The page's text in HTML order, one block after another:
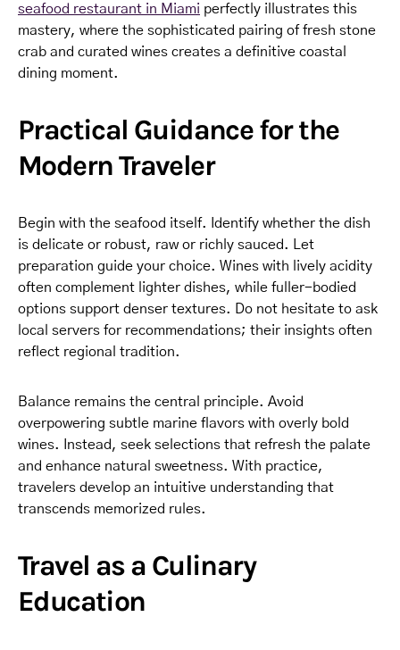
seafood restaurant in Miami perfectly illustrates this
mastery, where the sophisticated pairing of fresh stone
crab and curated wines creates a definitive coastal
dining moment.
Practical Guidance for the
Modern Traveler
Begin with the seafood itself. Identify whether the dish
is delicate or robust, raw or richly sauced. Let
preparation guide your choice. Wines with lively acidity
often complement lighter dishes, while fuller-bodied
options support denser textures. Do not hesitate to ask
local servers for recommendations; their insights often
reflect regional tradition.
Balance remains the central principle. Avoid
overpowering subtle marine flavors with overly bold
wines. Instead, seek selections that refresh the palate
and enhance natural sweetness. With practice,
travelers develop an intuitive understanding that
transcends memorized rules.
Travel as a Culinary
Education